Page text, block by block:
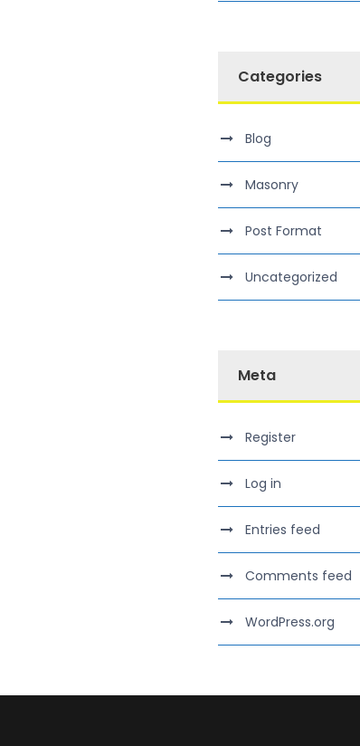
Categories
Blog
Masonry
Post Format
Uncategorized
Meta
Register
Log in
Entries feed
Comments feed
WordPress.org